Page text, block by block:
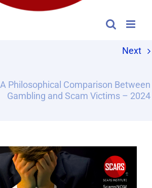
Next
A Philosophical Comparison Between
Gambling and Scam Victims – 2024